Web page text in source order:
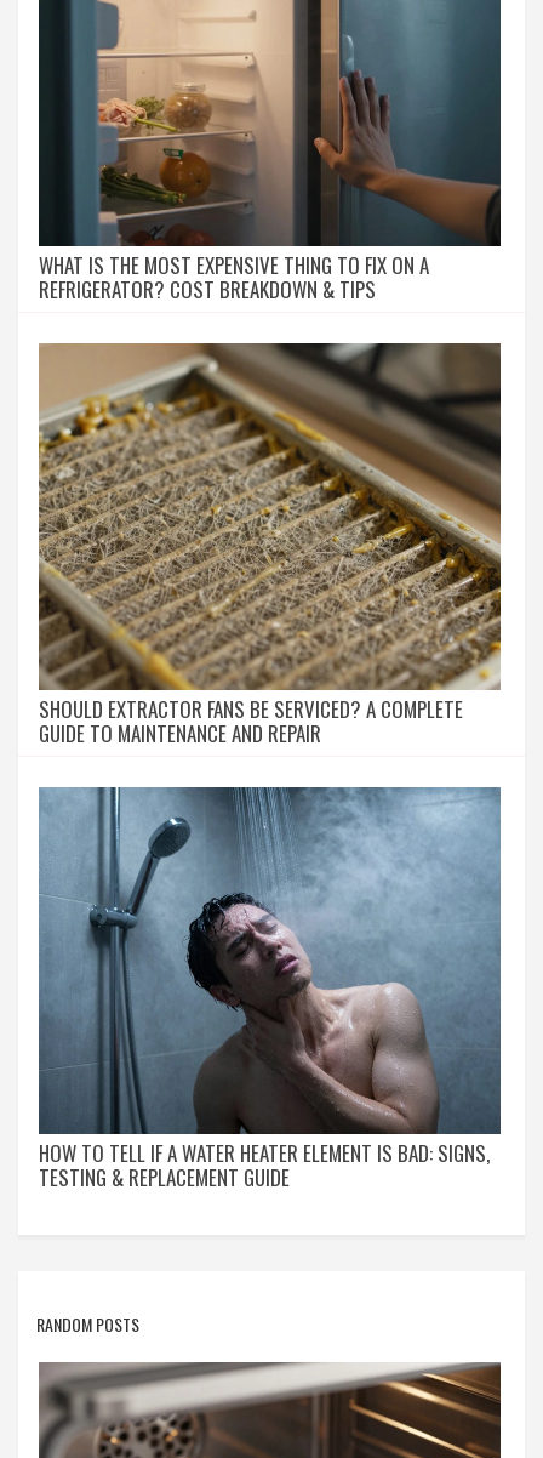
WHAT IS THE MOST EXPENSIVE THING TO FIX ON A
REFRIGERATOR? COST BREAKDOWN & TIPS
SHOULD EXTRACTOR FANS BE SERVICED? A COMPLETE
GUIDE TO MAINTENANCE AND REPAIR
HOW TO TELL IF A WATER HEATER ELEMENT IS BAD: SIGNS,
TESTING & REPLACEMENT GUIDE
RANDOM POSTS